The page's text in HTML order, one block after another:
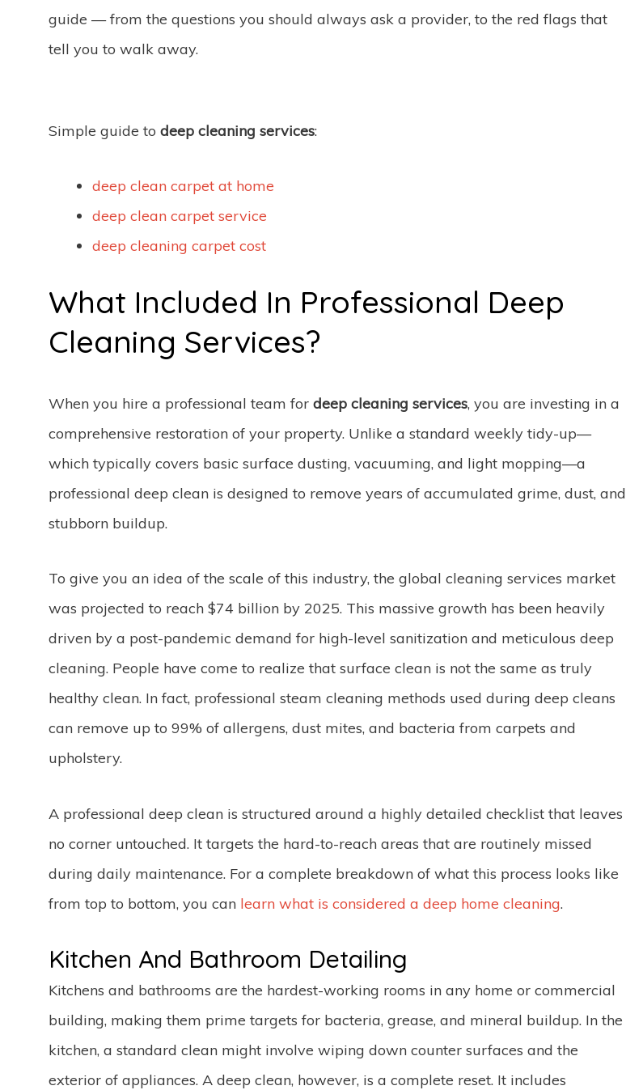
guide — from the questions you should always ask a provider, to the red flags that
tell you to walk away.
Simple guide to deep cleaning services:
deep clean carpet at home
deep clean carpet service
deep cleaning carpet cost
What Included In Professional Deep
Cleaning Services?
When you hire a professional team for deep cleaning services, you are investing in a
comprehensive restoration of your property. Unlike a standard weekly tidy-up—
which typically covers basic surface dusting, vacuuming, and light mopping—a
professional deep clean is designed to remove years of accumulated grime, dust, and
stubborn buildup.
To give you an idea of the scale of this industry, the global cleaning services market
was projected to reach $74 billion by 2025. This massive growth has been heavily
driven by a post-pandemic demand for high-level sanitization and meticulous deep
cleaning. People have come to realize that surface clean is not the same as truly
healthy clean. In fact, professional steam cleaning methods used during deep cleans
can remove up to 99% of allergens, dust mites, and bacteria from carpets and
upholstery.
A professional deep clean is structured around a highly detailed checklist that leaves
no corner untouched. It targets the hard-to-reach areas that are routinely missed
during daily maintenance. For a complete breakdown of what this process looks like
from top to bottom, you can learn what is considered a deep home cleaning.
Kitchen And Bathroom Detailing
Kitchens and bathrooms are the hardest-working rooms in any home or commercial
building, making them prime targets for bacteria, grease, and mineral buildup. In the
kitchen, a standard clean might involve wiping down counter surfaces and the
exterior of appliances. A deep clean, however, is a complete reset. It includes